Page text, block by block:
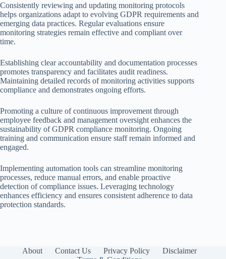
Consistently reviewing and updating monitoring protocols
helps organizations adapt to evolving GDPR requirements and
emerging data practices. Regular evaluations ensure
monitoring strategies remain effective and compliant over
time.
Establishing clear accountability and documentation processes
promotes transparency and facilitates audit readiness.
Maintaining detailed records of monitoring activities supports
compliance and demonstrates ongoing efforts.
Promoting a culture of continuous improvement through
employee feedback and management oversight enhances the
sustainability of GDPR compliance monitoring. Ongoing
training and communication ensure staff remain informed and
engaged.
Implementing automation tools can streamline monitoring
processes, reduce manual errors, and enable proactive
detection of compliance issues. Leveraging technology
enhances efficiency and ensures consistent adherence to data
protection standards.
About Contact Us Privacy Policy
Disclaimer